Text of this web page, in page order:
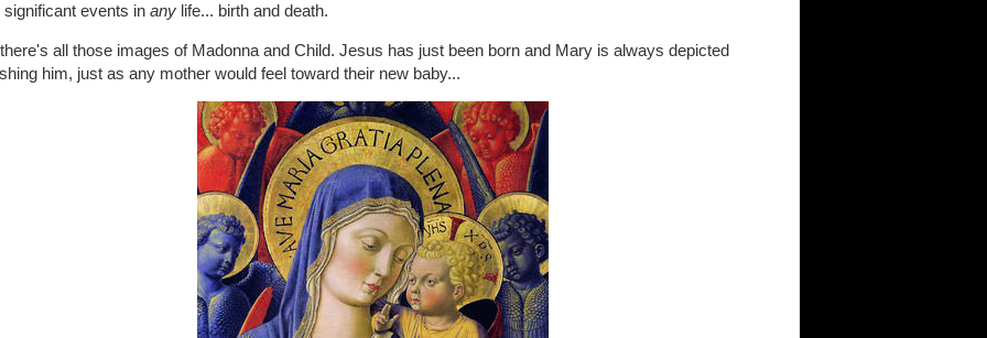
significant events in any life... birth and death.
all those images of Madonna and Child. Jesus has just been born and Mary is always depicted
him, just as any mother would feel toward their new baby...